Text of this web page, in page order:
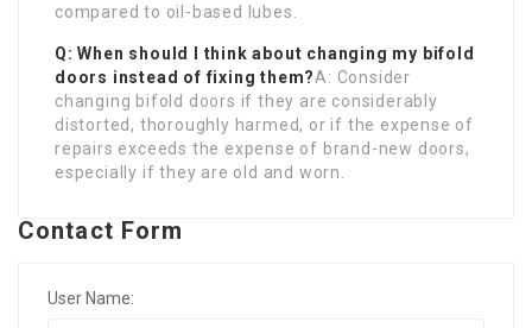
compared to oil-based lubes.
Q: When should I think about changing my bifold
doors instead of fixing them?A: Consider
changing bifold doors if they are considerably
distorted, thoroughly harmed, or if the expense of
repairs exceeds the expense of brand-new doors,
especially if they are old and worn.
Contact Form
User Name: